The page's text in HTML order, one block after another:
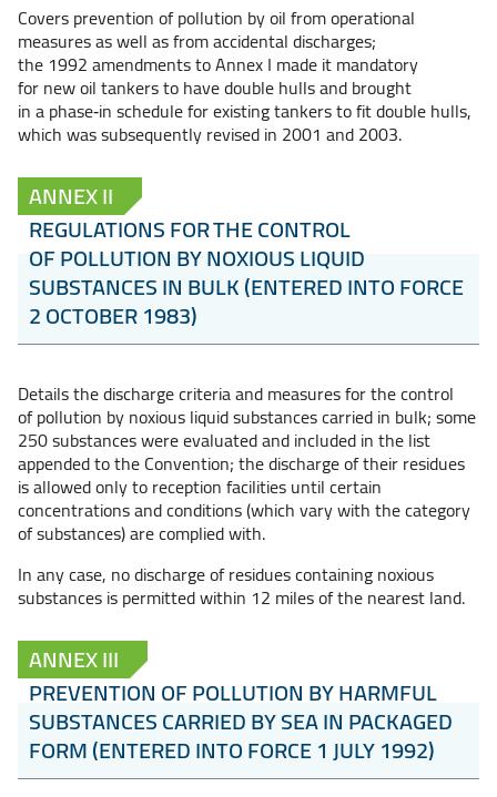
Covers prevention of pollution by oil from operational
measures as well as from accidental discharges;
the 1992 amendments to Annex I made it mandatory
for new oil tankers to have double hulls and brought
in a phase‑in schedule for existing tankers to fit double hulls,
which was subsequently revised in 2001 and 2003.
ANNEX II
REGULATIONS FOR THE CONTROL
OF POLLUTION BY NOXIOUS LIQUID
SUBSTANCES IN BULK (ENTERED INTO FORCE
2 OCTOBER 1983)
Details the discharge criteria and measures for the control
of pollution by noxious liquid substances carried in bulk; some
250 substances were evaluated and included in the list
appended to the Convention; the discharge of their residues
is allowed only to reception facilities until certain
concentrations and conditions (which vary with the category
of substances) are complied with.
In any case, no discharge of residues containing noxious
substances is permitted within 12 miles of the nearest land.
ANNEX III
PREVENTION OF POLLUTION BY HARMFUL
SUBSTANCES CARRIED BY SEA IN PACKAGED
FORM (ENTERED INTO FORCE 1 JULY 1992)